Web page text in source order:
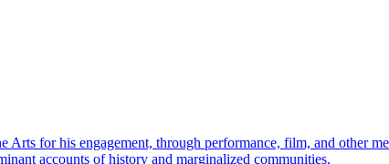
for his engagement, through performance, film, and other
accounts of history and marginalized communities.